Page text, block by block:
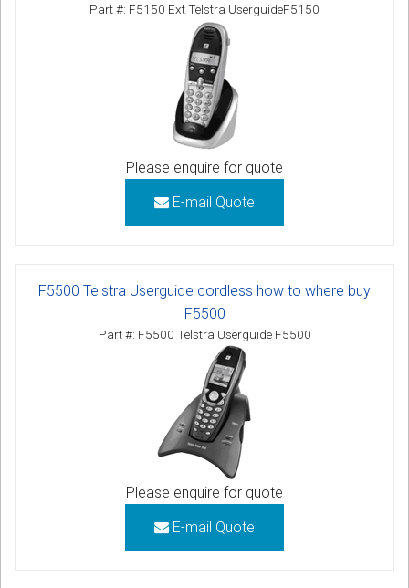
Part #: F5150 Ext Telstra UserguideF5150
Please enquire for quote
E-mail Quote
F5500 Telstra Userguide cordless how to where buy
F5500
Part #: F5500 Telstra Userguide F5500
Please enquire for quote
E-mail Quote